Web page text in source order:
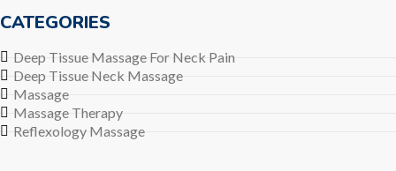
CATEGORIES
Deep Tissue Massage For Neck Pain
Deep Tissue Neck Massage
Massage
Massage Therapy
Reflexology Massage